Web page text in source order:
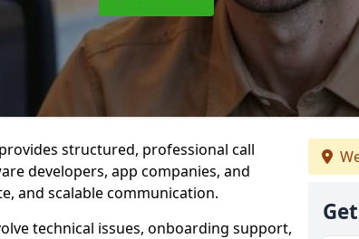
structured, professional call
developers, app companies, and
and scalable communication.
technical issues, onboarding support,